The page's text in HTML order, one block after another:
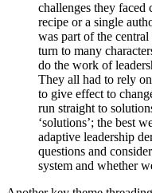
challenges they faced
recipe or a single
was part of the
turn to many
do the work of
They all had to rely
to give effect to
run straight to
‘solutions’; the best
adaptive leadership
questions and
system and whether